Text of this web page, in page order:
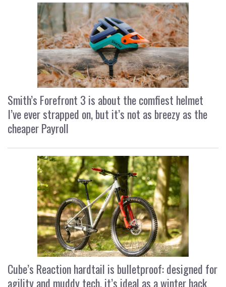
Smith’s Forefront 3 is about the comfiest helmet
I’ve ever strapped on, but it’s not as breezy as the
cheaper Payroll
Cube’s Reaction hardtail is bulletproof: designed for
agility and muddy tech, it’s ideal as a winter hack